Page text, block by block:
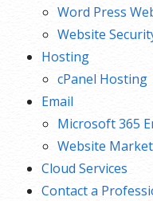
Word Press
Website
Hosting
cPanel Hosting
Email
Microsoft 365
Website
Cloud Services
Contact a